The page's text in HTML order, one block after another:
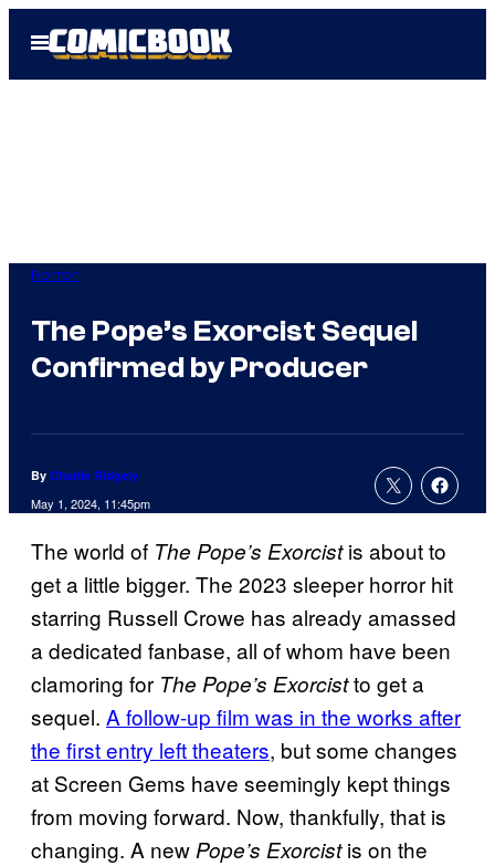
Open
Menu
Horror
The Pope’s Exorcist Sequel
Confirmed by Producer
By Charlie Ridgely
May 1, 2024, 11:45pm
The world of The Pope’s Exorcistis about to
get a little bigger. The 2023 sleeper horror hit
starring Russell Crowe has already amassed
a dedicated fanbase, all of whom have been
clamoring for The Pope’s Exorcistto get a
sequel. A follow-up film was in the works after
the first entry left theaters, but some changes
at Screen Gems have seemingly kept things
from moving forward. Now, thankfully, that is
changing. A newPope’s Exorcistis on the